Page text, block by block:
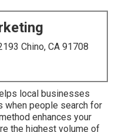
Chino, CA 91708
local businesses
when people search for
enhances your
the highest volume of